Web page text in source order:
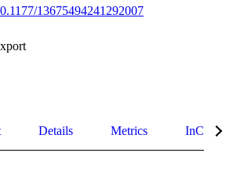
13675494241292007
Details Metrics InCites